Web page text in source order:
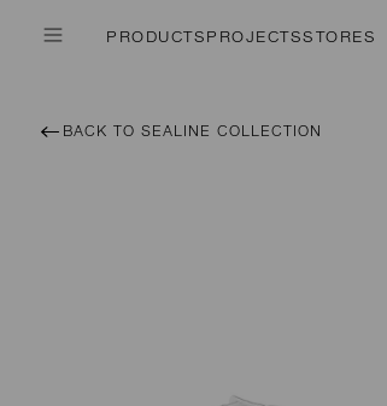
PRODUCTSPROJECTSSTORES
BACK TO SEALINE COLLECTION